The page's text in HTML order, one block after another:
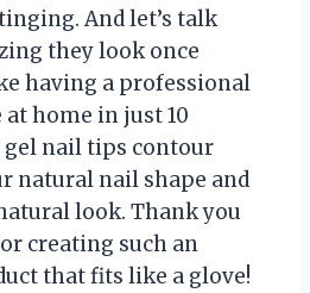
And let’s talk
they look once
having a professional
home in just 10
gel nail tips contour
natural nail shape and
look. Thank you
creating such an
that fits like a glove!